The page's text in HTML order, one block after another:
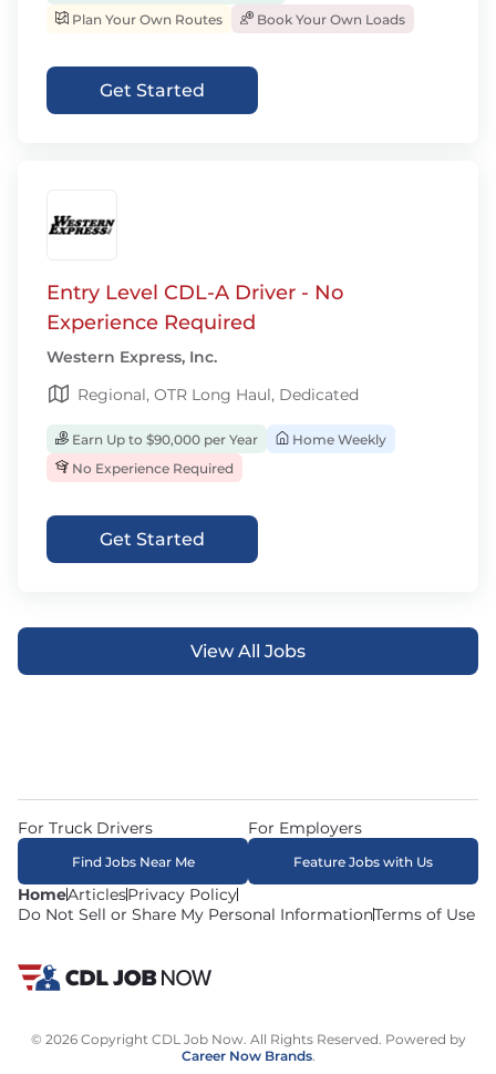
Plan Your Own Routes
Book Your Own Loads
Get Started
Entry Level CDL-A Driver - No
Experience Required
Western Express, Inc.
Regional, OTR Long Haul, Dedicated
Earn Up to $90,000 per Year
Home Weekly
No Experience Required
Get Started
View All Jobs
HomeArticlesPrivacy Policy
Do Not Sell or Share My Personal InformationTerms of Use
For Truck Drivers
Find Jobs Near Me
For Employers
Feature Jobs with Us
© 2026 Copyright CDL Job Now. All Rights Reserved. Powered by
Career Now Brands.